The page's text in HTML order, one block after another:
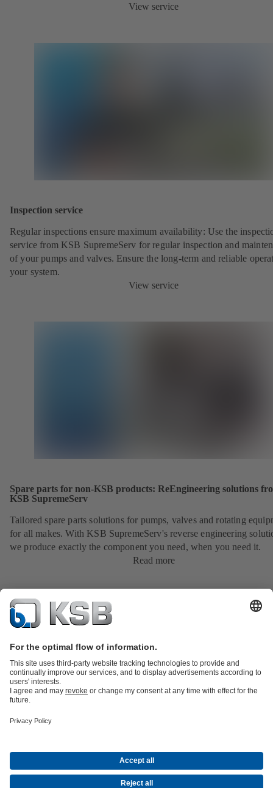
View service
Inspection service
Regular inspections ensure maximum availability: Use the
service from KSB SupremeServ for regular inspection and
of your pumps and valves. Ensure the long-term and reliable
your system.
View service
Spare parts for non-KSB products: ReEngineering solutions
KSB SupremeServ
Tailored spare parts solutions for pumps, valves and rotating
for all makes. With KSB SupremeServ's reverse engineering
we produce exactly the component you need, when you need it.
Read more
Product Catalogue
Water Technology
TechnologyBuilding ServicesEnergy Technology